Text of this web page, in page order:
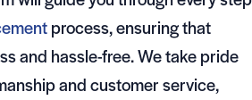
process, ensuring that
and hassle-free. We take pride
and customer service,